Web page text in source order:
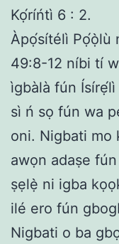
Kọ́ríńtì 6 : 2.
Àpọ́sítélì Pọ́ọ̀lù
49:8-12 níbi tí
ìgbàlà fún
sì ń sọ fún wa
oni. Nigbati mo
awọn adaṣe
ṣẹlẹ̀ ni igba
ilé ero fún
Nigbati o ba